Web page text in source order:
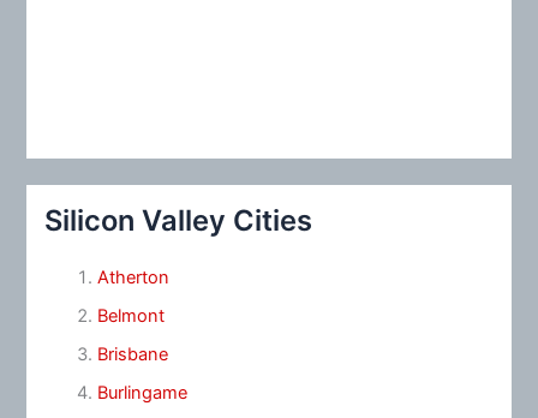
Silicon Valley Cities
Atherton
Belmont
Brisbane
Burlingame